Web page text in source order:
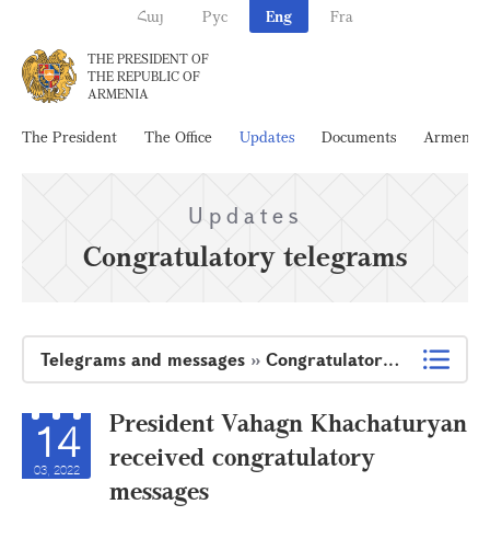
Հայ Рус Eng Fra
THE PRESIDENT OF
THE REPUBLIC OF
ARMENIA
The President The Office Updates Documents Armenia
Updates
Congratulatory telegrams
Telegrams and messages » Congratulatory telegrams
14
03, 2022
President Vahagn Khachaturyan
received congratulatory
messages